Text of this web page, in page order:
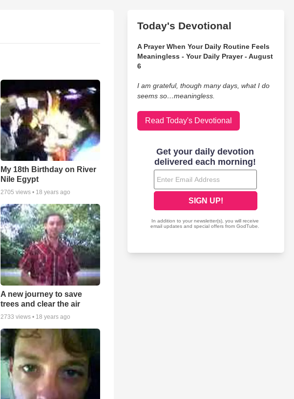
My 18th Birthday on River
Nile Egypt
2705 views • 18 years ago
A new journey to save
trees and clear the air
2733 views • 18 years ago
Today's Devotional
A Prayer When Your Daily Routine Feels
Meaningless - Your Daily Prayer - August
6
I am grateful, though many days, what I do
seems so…meaningless.
Read Today's Devotional